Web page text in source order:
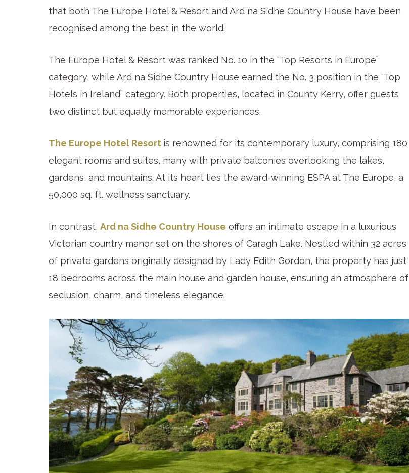
that both The Europe Hotel & Resort and Ard na Sidhe Country House have been
recognised among the best in the world.
The Europe Hotel & Resort was ranked No. 10 in the “Top Resorts in Europe”
category, while Ard na Sidhe Country House earned the No. 3 position in the “Top
Hotels in Ireland” category. Both properties, located in County Kerry, offer guests
two distinct but equally memorable experiences.
The Europe Hotel Resort is renowned for its contemporary luxury, comprising 180
elegant rooms and suites, many with private balconies overlooking the lakes,
gardens, and mountains. At its heart lies the award-winning ESPA at The Europe, a
50,000 sq. ft. wellness sanctuary.
In contrast, Ard na Sidhe Country House offers an intimate escape in a luxurious
Victorian country manor set on the shores of Caragh Lake. Nestled within 32 acres
of private gardens originally designed by Lady Edith Gordon, the property has just
18 bedrooms across the main house and garden house, ensuring an atmosphere of
seclusion, charm, and timeless elegance.